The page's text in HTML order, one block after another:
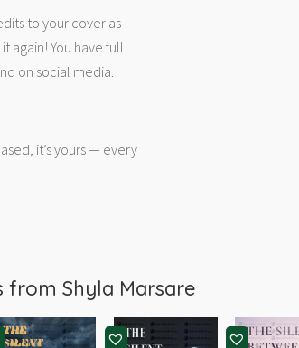
to your cover as
again! You have full
on social media.
it’s yours — every
fromShyla Marsare